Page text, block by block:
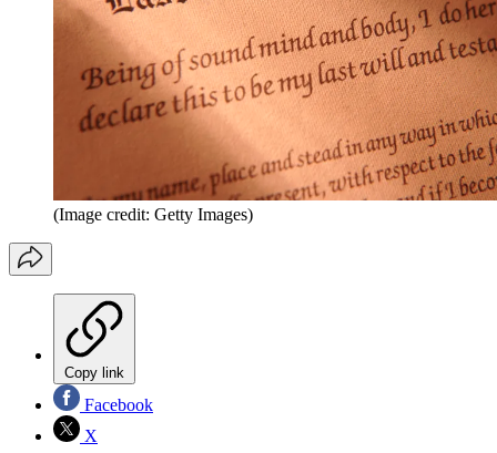
(Image credit: Getty Images)
Copy link
Facebook
X